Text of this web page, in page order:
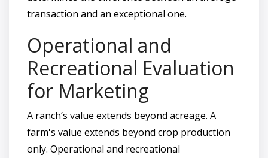
transaction and an exceptional one.
Operational and
Recreational Evaluation
for Marketing
A ranch’s value extends beyond acreage. A
farm's value extends beyond crop production
only. Operational and recreational